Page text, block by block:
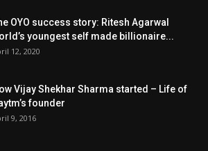
OYO success story: Ritesh Agarwal
youngest self made billionaire...
12, 2020
Vijay Shekhar Sharma started – Life of
founder
9, 2016